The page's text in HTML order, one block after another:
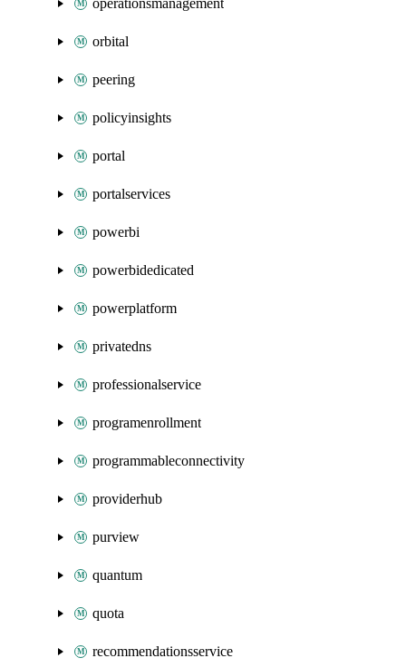
operationsmanagement
orbital
peering
policyinsights
portal
portalservices
powerbi
powerbidedicated
powerplatform
privatedns
professionalservice
programenrollment
programmableconnectivity
providerhub
purview
quantum
quota
recommendationsservice